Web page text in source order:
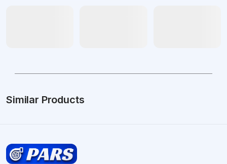
Similar Products